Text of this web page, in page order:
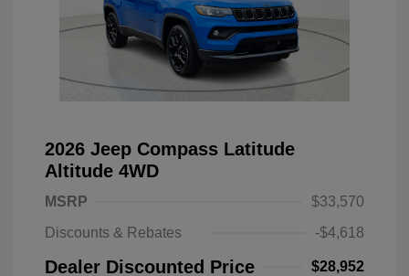
2026 Jeep Compass Latitude
Altitude 4WD
MSRP
$33,570
Discounts & Rebates
-$4,618
Dealer Discounted Price $28,952